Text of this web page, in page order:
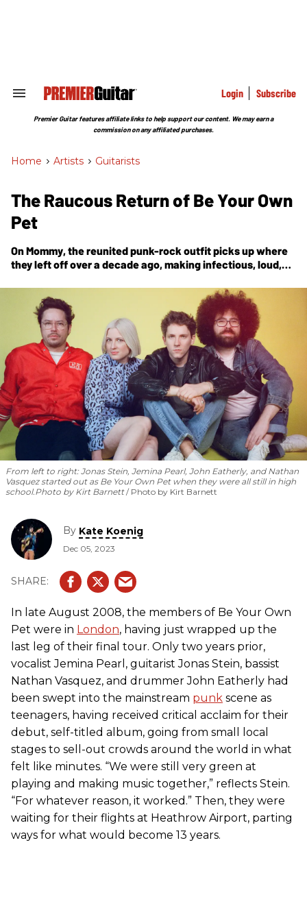
Search
Section
Login Subscribe
Premier Guitar features affiliate links to help support our content. We may earn a
commission on any affiliated purchases.
Home > Artists > Guitarists
The Raucous Return of Be Your Own
Pet
OnMommy, the reunited punk-rock outfit picks up where
they left off over a decade ago, making infectious, loud,
Jonas Stein tells the story.
From left to right: Jonas Stein, Jemina Pearl, John Eatherly, and Nathan
Vasquez started out as Be Your Own Pet when they were all still in high
school.Photo by Kirt Barnett Photo by Kirt Barnett
By Kate Koenig
Dec 05, 2023
In late August 2008, the members of Be Your Own
Pet were in London, having just wrapped up the
last leg of their final tour. Only two years prior,
vocalist Jemina Pearl, guitarist Jonas Stein, bassist
Nathan Vasquez, and drummer John Eatherly had
been swept into the mainstream punk scene as
teenagers, having received critical acclaim for their
debut, self-titled album, going from small local
stages to sell-out crowds around the world in what
felt like minutes. “We were still very green at
playing and making music together,” reflects Stein.
“For whatever reason, it worked.” Then, they were
waiting for their flights at Heathrow Airport, parting
ways for what would become 13 years.